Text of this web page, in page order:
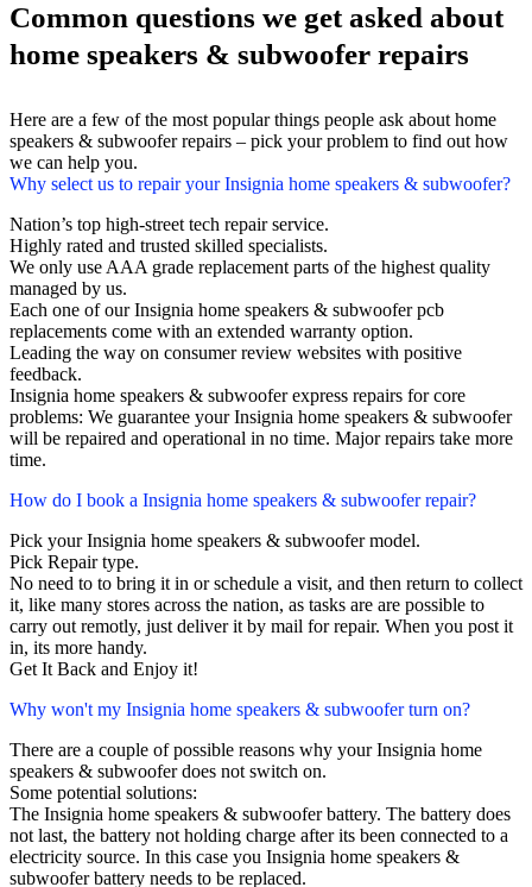
Common questions we get asked about
home speakers & subwoofer repairs
Here are a few of the most popular things people ask about home
speakers & subwoofer repairs – pick your problem to find out how
we can help you.
Why select us to repair your Insignia home speakers & subwoofer?
Nation’s top high-street tech repair service.
Highly rated and trusted skilled specialists.
We only use AAA grade replacement parts of the highest quality
managed by us.
Each one of our Insignia home speakers & subwoofer pcb
replacements come with an extended warranty option.
Leading the way on consumer review websites with positive
feedback.
Insignia home speakers & subwoofer express repairs for core
problems: We guarantee your Insignia home speakers & subwoofer
will be repaired and operational in no time. Major repairs take more
time.
How do I book a Insignia home speakers & subwoofer repair?
Pick your Insignia home speakers & subwoofer model.
Pick Repair type.
No need to to bring it in or schedule a visit, and then return to collect
it, like many stores across the nation, as tasks are are possible to
carry out remotly, just deliver it by mail for repair. When you post it
in, its more handy.
Get It Back and Enjoy it!
Why won't my Insignia home speakers & subwoofer turn on?
There are a couple of possible reasons why your Insignia home
speakers & subwoofer does not switch on.
Some potential solutions:
The Insignia home speakers & subwoofer battery. The battery does
not last, the battery not holding charge after its been connected to a
electricity source. In this case you Insignia home speakers &
subwoofer battery needs to be replaced.